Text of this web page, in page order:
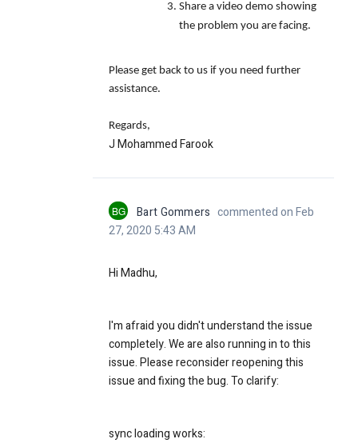
Share a video demo showing
the problem you are facing.
Please get back to us if you need further
assistance.
Regards,
J Mohammed Farook
BG Bart Gommers commented on Feb
27, 2020 5:43 AM
Hi Madhu,
I'm afraid you didn't understand the issue
completely. We are also running in to this
issue. Please reconsider reopening this
issue and fixing the bug. To clarify:
sync loading works: